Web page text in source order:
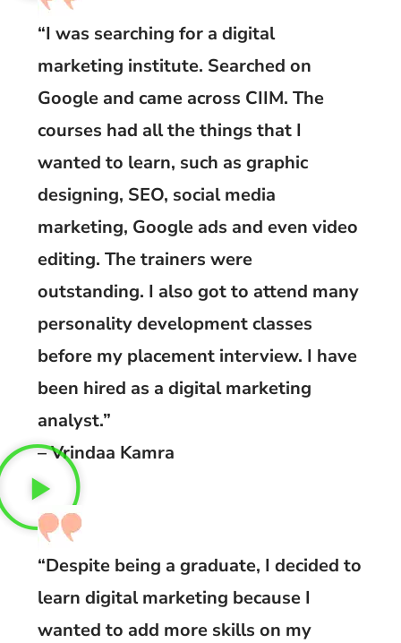
“I was searching for a digital
marketing institute. Searched on
Google and came across CIIM. The
courses had all the things that I
wanted to learn, such as graphic
designing, SEO, social media
marketing, Google ads and even video
editing. The trainers were
outstanding. I also got to attend many
personality development classes
before my placement interview. I have
been hired as a digital marketing
analyst.”
– Vrindaa Kamra
“Despite being a graduate, I decided to
learn digital marketing because I
wanted to add more skills on my